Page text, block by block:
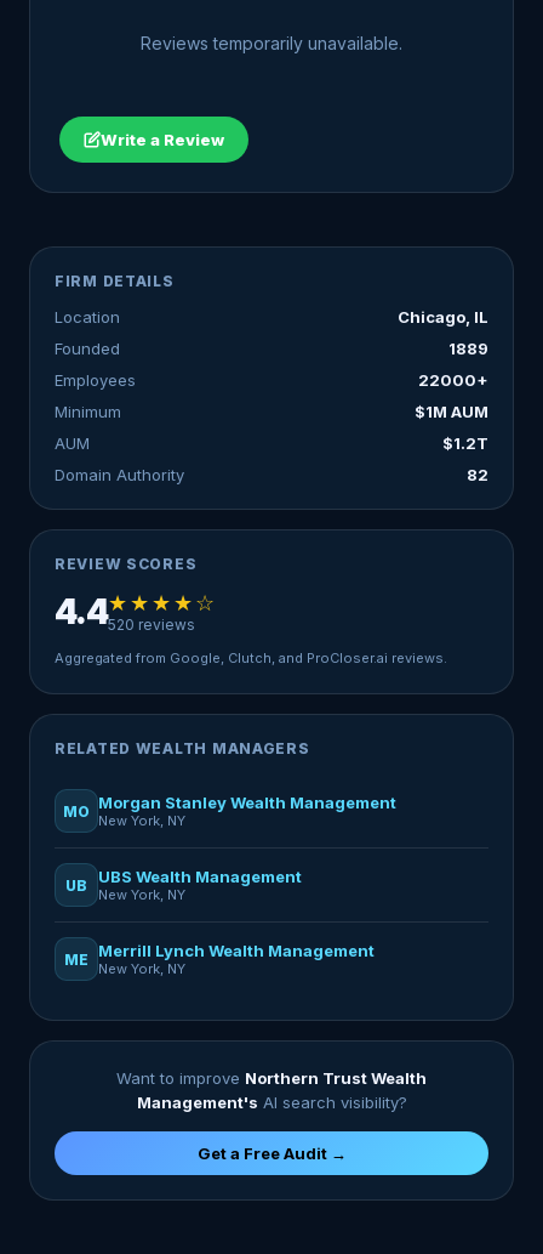
Reviews temporarily unavailable.
Write a Review
FIRM DETAILS
Location
Chicago, IL
Founded
1889
Employees
22000+
Minimum
$1M AUM
AUM
$1.2T
Domain Authority
82
REVIEW SCORES
4.4★★★★☆
520 reviews
Aggregated from Google, Clutch, and ProCloser.ai reviews.
RELATED WEALTH MANAGERS
MO Morgan Stanley Wealth Management
New York, NY
UB UBS Wealth Management
New York, NY
ME Merrill Lynch Wealth Management
New York, NY
Want to improve Northern Trust Wealth
Management's AI search visibility?
Get a Free Audit →